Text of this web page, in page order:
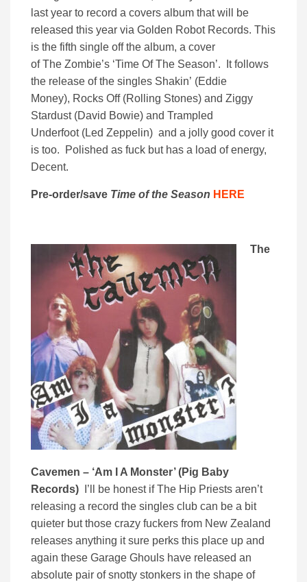
last year to record a covers album that will be
released this year via Golden Robot Records. This
is the fifth single off the album, a cover
of The Zombie’s ‘Time Of The Season’. It follows
the release of the singles Shakin’ (Eddie
Money), Rocks Off (Rolling Stones) and Ziggy
Stardust (David Bowie) and Trampled
Underfoot (Led Zeppelin) and a jolly good cover it
is too. Polished as fuck but has a load of energy,
Decent.
Pre-order/save Time of the Season HERE
The
Cavemen – ‘Am I A Monster’ (Pig Baby
Records)
I’ll be honest if The Hip Priests aren’t
releasing a record the singles club can be a bit
quieter but those crazy fuckers from New Zealand
releases anything it sure perks this place up and
again these Garage Ghouls have released an
absolute pair of snotty stonkers in the shape of